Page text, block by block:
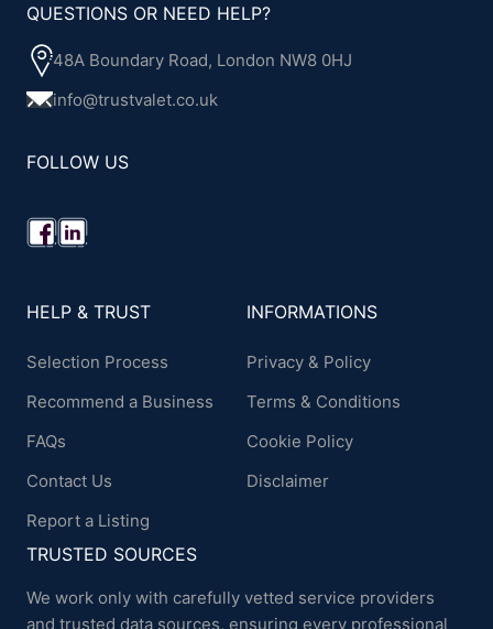
QUESTIONS OR NEED HELP?
48A Boundary Road, London NW8 0HJ
info@trustvalet.co.uk
FOLLOW US
HELP & TRUST
Selection Process
Recommend a Business
FAQs
Contact Us
Report a Listing
INFORMATIONS
Privacy & Policy
Terms & Conditions
Cookie Policy
Disclaimer
TRUSTED SOURCES
We work only with carefully vetted service providers
and trusted data sources, ensuring every professional